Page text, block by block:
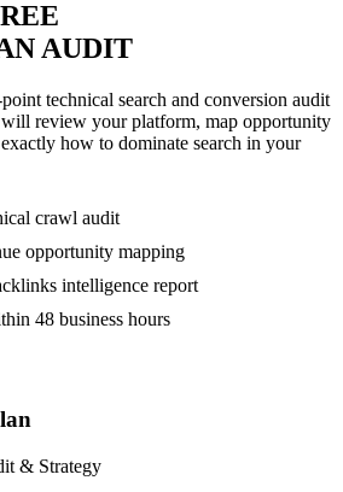
AUDIT
technical search and conversion audit
review your platform, map opportunity
how to dominate search in your
crawl audit
opportunity mapping
intelligence report
48 business hours
& Strategy